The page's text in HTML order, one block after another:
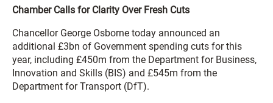
Chamber Calls for Clarity Over Fresh Cuts
Chancellor George Osborne today announced an
additional £3bn of Government spending cuts for this
year, including £450m from the Department for Business,
Innovation and Skills (BIS) and £545m from the
Department for Transport (DfT).